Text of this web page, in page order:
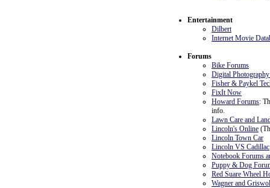
Entertainment
Dilbert
Internet Movie
Forums
Bike Forums
Digital
Fisher & Paykel
FixIt Now
Howard Forums:
info.
Lawn Care and
Lincoln's Online
Lincoln Town Car
Lincoln VS Cadillac
Notebook Forums
Puppy & Dog
Red Suare Wheel
Wagner and